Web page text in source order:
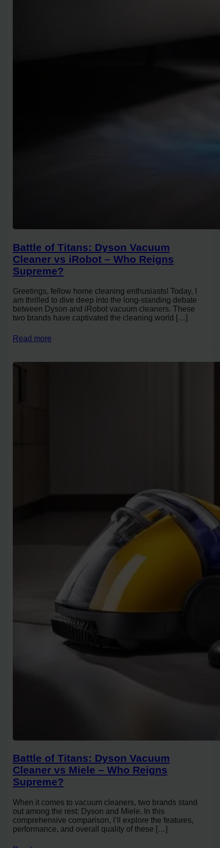
Battle of Titans: Dyson Vacuum
Cleaner vs iRobot – Who Reigns
Supreme?
Greetings, fellow home cleaning enthusiasts! Today, I
am thrilled to dive deep into the long-standing debate
between Dyson and iRobot vacuum cleaners. These
two brands have captivated the cleaning world […]
Read more
Battle of Titans: Dyson Vacuum
Cleaner vs Miele – Who Reigns
Supreme?
When it comes to vacuum cleaners, two brands stand
out among the rest: Dyson and Miele. In this
comprehensive comparison, I’ll explore the features,
performance, and overall quality of these […]